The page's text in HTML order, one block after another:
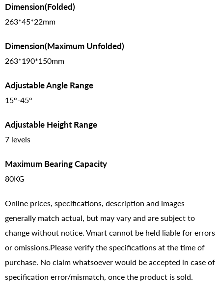
Dimension(Folded)
263*45*22mm
Dimension(Maximum Unfolded)
263*190*150mm
Adjustable Angle Range
15°-45°
Adjustable Height Range
7 levels
Maximum Bearing Capacity
80KG
Online prices, specifications, description and images
generally match actual, but may vary and are subject to
change without notice. Vmart cannot be held liable for errors
or omissions.Please verify the specifications at the time of
purchase. No claim whatsoever would be accepted in case of
specification error/mismatch, once the product is sold.